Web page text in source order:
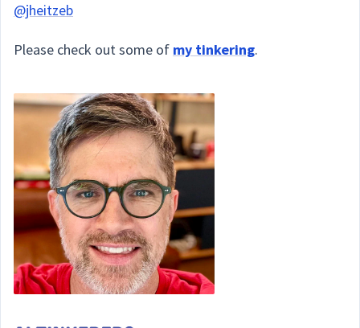
@jheitzeb
Please check out some of my tinkering.